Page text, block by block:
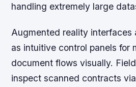
handling extremely large
Augmented reality interfaces
as intuitive control panels for
document flows visually.
inspect scanned contracts